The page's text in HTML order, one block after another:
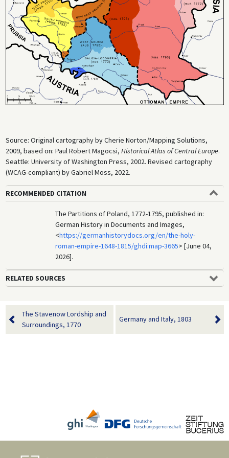
A national uprising led the Polish officer Tadeusz Kościuszko, a veteran
of the Continental Army during the Revolutionary War in North America,
formed in response to the second partition (March–November 1794). It
became known as the Polish Revolution of 1794. Russia and Prussia
intervened, suppressed the insurgency, and concluded an agreement
with Austria that divided the remnants of Poland between themselves
on October 24, 1795. Following the third partition, the independent
state of Poland ceased to exist until it regained its independence after
the end of World War I (although “Congress Poland,” formed by the
Congress of Vienna in 1815, existed as a semi-autonomous polity).
Source: Original cartography by Cherie Norton/Mapping Solutions,
2009, based on: Paul Robert Magocsi, Historical Atlas of Central Europe.
Seattle: University of Washington Press, 2002. Revised cartography
(WCAG-compliant) by Gabriel Moss, 2022.
RECOMMENDED CITATION
The Partitions of Poland, 1772-1795, published in:
German History in Documents and Images,
<https://germanhistorydocs.org/en/the-holy-
roman-empire-1648-1815/ghdi:map-3665> [June 04,
2026].
RELATED SOURCES
The Stavenow Lordship and
Surroundings, 1770
Germany and Italy, 1803